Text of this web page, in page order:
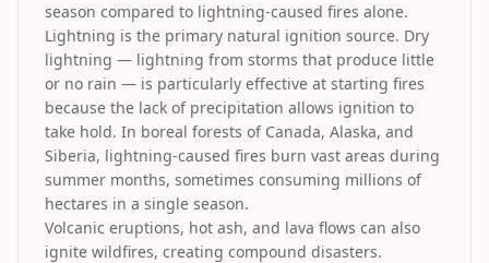
season compared to lightning-caused fires alone.
Lightning is the primary natural ignition source. Dry
lightning — lightning from storms that produce little
or no rain — is particularly effective at starting fires
because the lack of precipitation allows ignition to
take hold. In boreal forests of Canada, Alaska, and
Siberia, lightning-caused fires burn vast areas during
summer months, sometimes consuming millions of
hectares in a single season.
Volcanic eruptions, hot ash, and lava flows can also
ignite wildfires, creating compound disasters.